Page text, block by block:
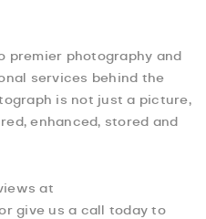
premier photography and
services behind the
is not just a picture,
enhanced, stored and
at
give us a call today to